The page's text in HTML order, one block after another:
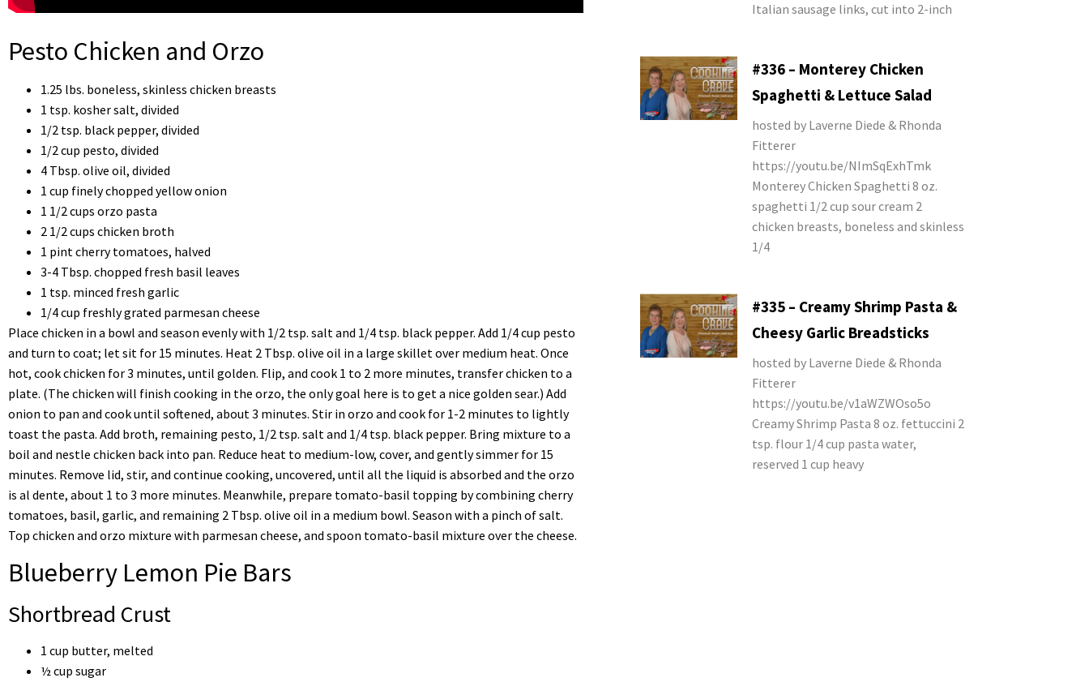
Pesto Chicken and Orzo
1.25 lbs. boneless, skinless chicken breasts
1 tsp. kosher salt, divided
1/2 tsp. black pepper, divided
1/2 cup pesto, divided
4 Tbsp. olive oil, divided
1 cup finely chopped yellow onion
1 1/2 cups orzo pasta
2 1/2 cups chicken broth
1 pint cherry tomatoes, halved
3-4 Tbsp. chopped fresh basil leaves
1 tsp. minced fresh garlic
1/4 cup freshly grated parmesan cheese
Place chicken in a bowl and season evenly with 1/2 tsp. salt and 1/4 tsp. black pepper. Add 1/4 cup pesto
and turn to coat; let sit for 15 minutes. Heat 2 Tbsp. olive oil in a large skillet over medium heat. Once
hot, cook chicken for 3 minutes, until golden. Flip, and cook 1 to 2 more minutes, transfer chicken to a
plate. (The chicken will finish cooking in the orzo, the only goal here is to get a nice golden sear.) Add
onion to pan and cook until softened, about 3 minutes. Stir in orzo and cook for 1-2 minutes to lightly
toast the pasta. Add broth, remaining pesto, 1/2 tsp. salt and 1/4 tsp. black pepper. Bring mixture to a
boil and nestle chicken back into pan. Reduce heat to medium-low, cover, and gently simmer for 15
minutes. Remove lid, stir, and continue cooking, uncovered, until all the liquid is absorbed and the orzo
is al dente, about 1 to 3 more minutes. Meanwhile, prepare tomato-basil topping by combining cherry
tomatoes, basil, garlic, and remaining 2 Tbsp. olive oil in a medium bowl. Season with a pinch of salt.
Top chicken and orzo mixture with parmesan cheese, and spoon tomato-basil mixture over the cheese.
Blueberry Lemon Pie Bars
Shortbread Crust
1 cup butter, melted
½ cup sugar
Italian sausage links, cut into 2-inch
#336 – Monterey Chicken
Spaghetti & Lettuce Salad
hosted by Laverne Diede & Rhonda
Fitterer
https://youtu.be/NImSqExhTmk
Monterey Chicken Spaghetti 8 oz.
spaghetti 1/2 cup sour cream 2
chicken breasts, boneless and skinless
1/4
#335 – Creamy Shrimp Pasta &
Cheesy Garlic Breadsticks
hosted by Laverne Diede & Rhonda
Fitterer
https://youtu.be/v1aWZWOso5o
Creamy Shrimp Pasta 8 oz. fettuccini 2
tsp. flour 1/4 cup pasta water,
reserved 1 cup heavy